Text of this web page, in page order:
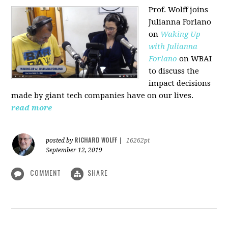
Prof. Wolff joins
Julianna Forlano
on Waking Up
with Julianna
Forlano on WBAI
to discuss the
impact decisions
made by giant tech companies have on our lives.
read more
posted by RICHARD WOLFF
16262pt
September 12, 2019
COMMENT SHARE